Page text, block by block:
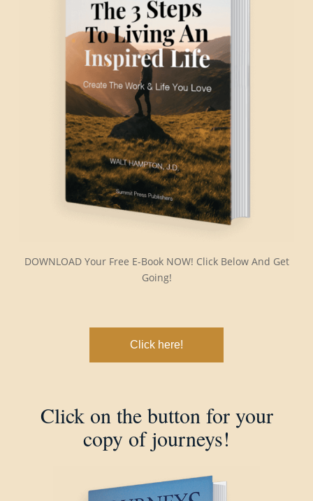
DOWNLOAD Your Free E-Book NOW! Click Below And Get
Going!
Click here!
Click on the button for your
copy of journeys!